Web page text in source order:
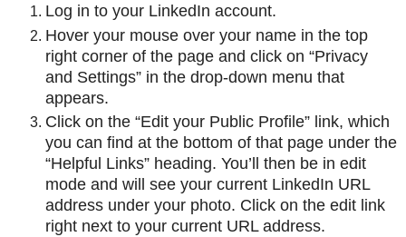
Log in to your LinkedIn account.
Hover your mouse over your name in the top
right corner of the page and click on “Privacy
and Settings” in the drop-down menu that
appears.
Click on the “Edit your Public Profile” link, which
you can find at the bottom of that page under the
“Helpful Links” heading. You’ll then be in edit
mode and will see your current LinkedIn URL
address under your photo. Click on the edit link
right next to your current URL address.